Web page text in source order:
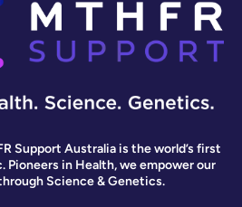
Support Australia is the world’s first
Pioneers in Health, we empower our
Science & Genetics.